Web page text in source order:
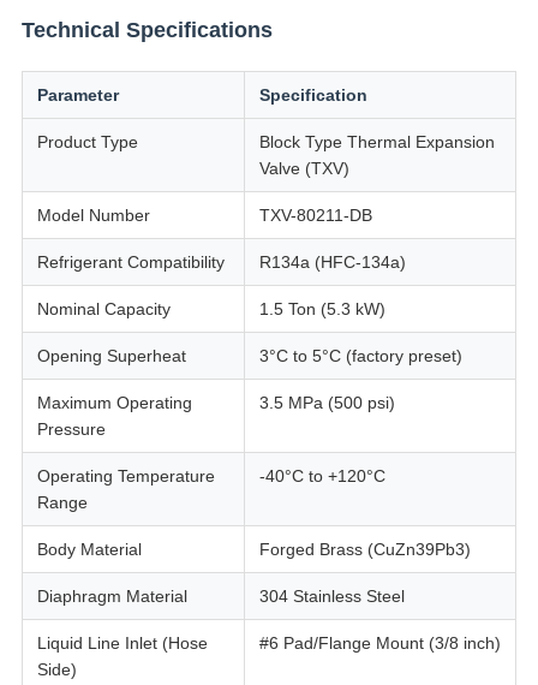
Technical Specifications
Parameter Specification
Product Type
Block Type Thermal Expansion
Valve (TXV)
Model Number TXV-80211-DB
Refrigerant Compatibility R134a (HFC-134a)
Nominal Capacity 1.5 Ton (5.3 kW)
Opening Superheat 3°C to 5°C (factory preset)
Maximum Operating
Pressure
3.5 MPa (500 psi)
Operating Temperature
Range
-40°C to +120°C
Body Material Forged Brass (CuZn39Pb3)
Diaphragm Material 304 Stainless Steel
Liquid Line Inlet (Hose
Side)
#6 Pad/Flange Mount (3/8 inch)